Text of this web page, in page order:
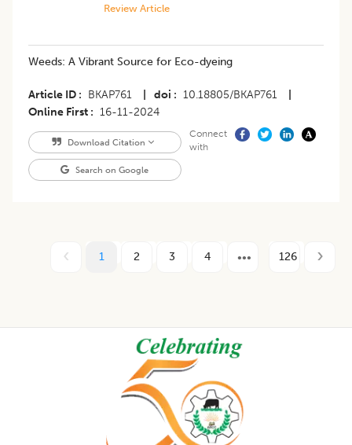
Review Article
Weeds: A Vibrant Source for Eco-dyeing
Article ID BKAP761 doi 10.18805/BKAP761
Online First
16-11-2024
Download Citation
Search on Google
Connect
with
1 2 3 4 126